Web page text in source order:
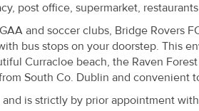
post office, supermarket,
and soccer clubs, Bridge Rovers
bus stops on your doorstep. This
Curracloe beach, the Raven
South Co. Dublin and convenient
is strictly by prior appointment